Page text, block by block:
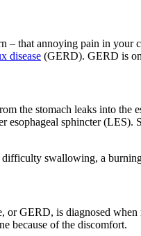
– that annoying pain in your
disease (GERD). GERD is
the stomach leaks into the
esophageal sphincter
swallowing, a
or GERD, is diagnosed
because of the discomfort.